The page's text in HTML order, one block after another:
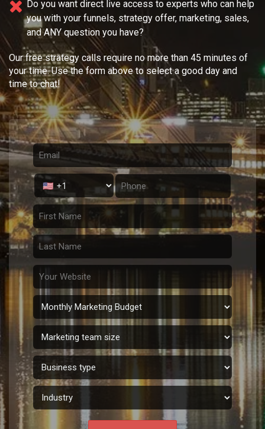
Do you want direct live access to experts who can help
you with your funnels, strategy offer, marketing, sales,
and ANY question you have?
Our free strategy calls require no more than 45 minutes of
your time. Use the form above to select a good day and
time to chat!